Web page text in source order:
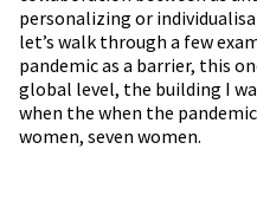
personalizing or
let’s walk through a few
pandemic as a barrier, this
global level, the building I
when the when the
women, seven women.